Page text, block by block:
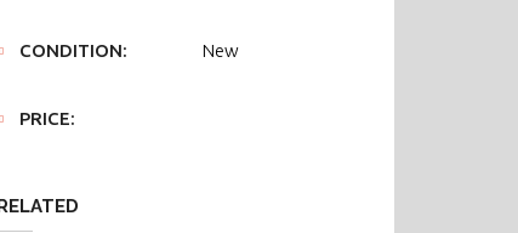
CONDITION: New
PRICE: